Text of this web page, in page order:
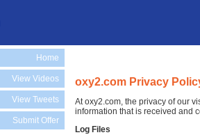
Home
View Videos
View Tweets
Submit Offer
oxy2.com Privacy
At oxy2.com, the privacy of our
information that is received and
Log Files